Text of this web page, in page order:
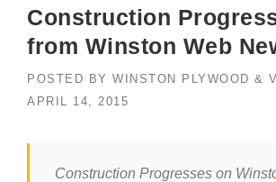
Construction
from Winston Web
POSTED BY WINSTON PLYWOOD &
APRIL 14, 2015
Construction Progresses on